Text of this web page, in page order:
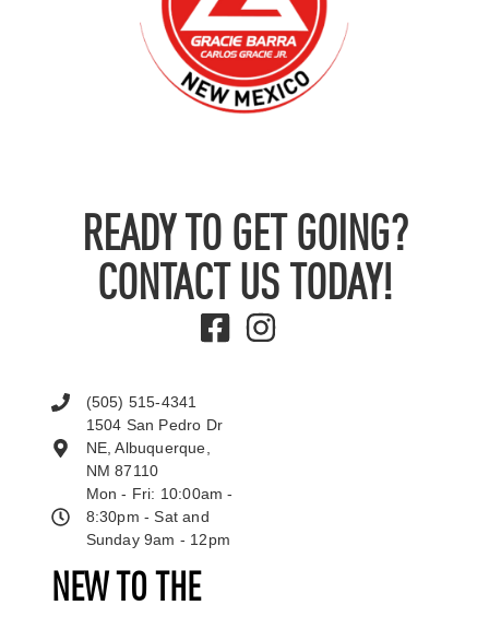
READY TO GET GOING?
CONTACT US TODAY!
NEW TO THE
(505) 515-4341
1504 San Pedro Dr
NE, Albuquerque,
NM 87110
Mon - Fri: 10:00am -
8:30pm - Sat and
Sunday 9am - 12pm